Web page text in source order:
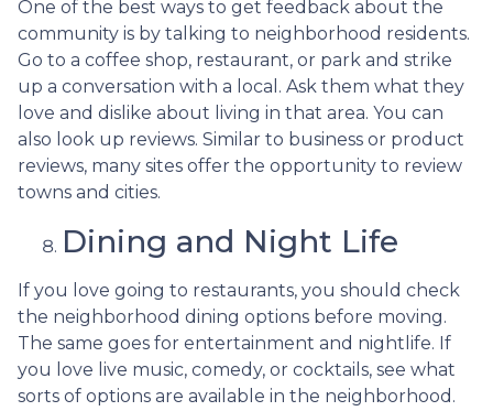
One of the best ways to get feedback about the
community is by talking to neighborhood residents.
Go to a coffee shop, restaurant, or park and strike
up a conversation with a local. Ask them what they
love and dislike about living in that area. You can
also look up reviews. Similar to business or product
reviews, many sites offer the opportunity to review
towns and cities.
Dining and Night Life
If you love going to restaurants, you should check
the neighborhood dining options before moving.
The same goes for entertainment and nightlife. If
you love live music, comedy, or cocktails, see what
sorts of options are available in the neighborhood.